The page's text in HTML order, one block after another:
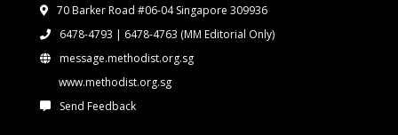
70 Barker Road #06-04 Singapore 309936
6478-4793 | 6478-4763 (MM Editorial Only)
message.methodist.org.sg
www.methodist.org.sg
Send Feedback